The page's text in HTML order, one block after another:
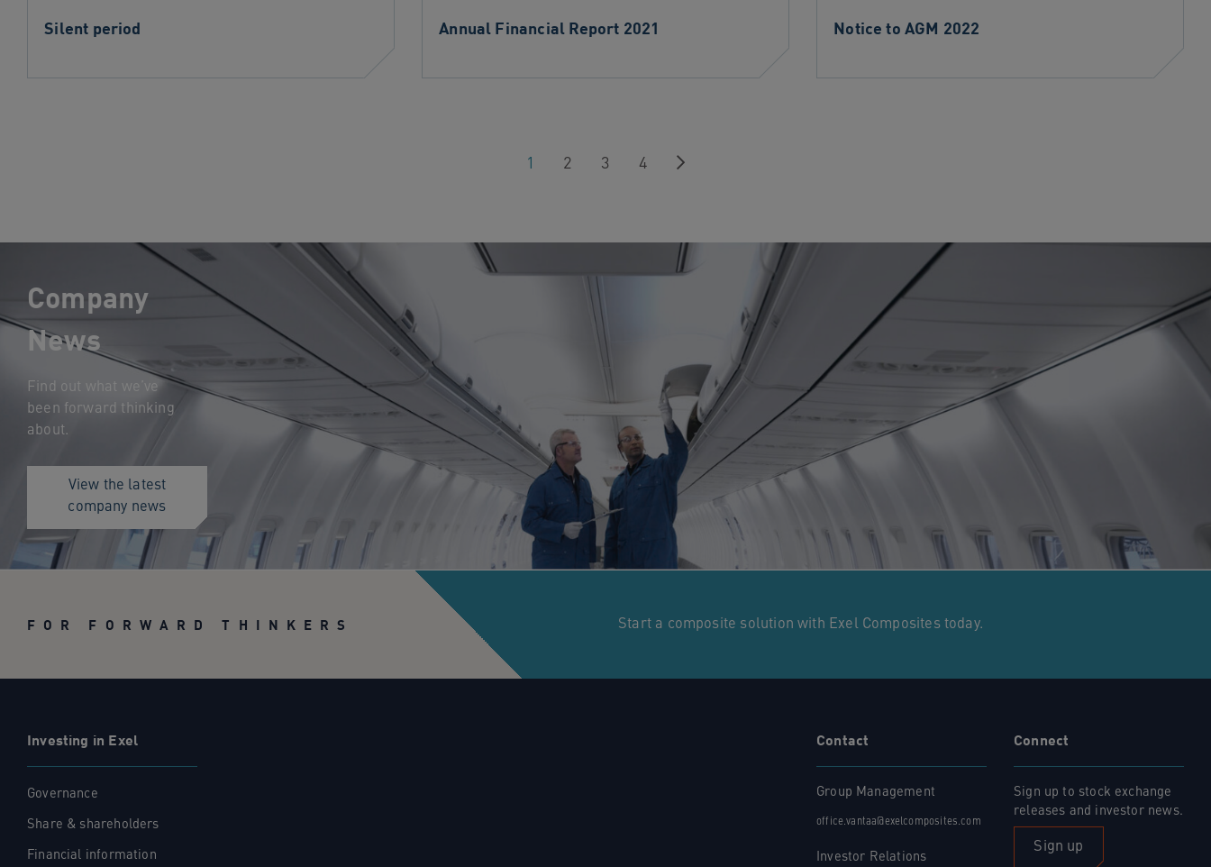
Silent period Annual Financial Report 2021 Notice to AGM 2022
1 2 3 4 Next
Company
News
Find out what we’ve
been forward thinking
about.
View the latest
company news
FOR FORWARD THINKERS Start a composite solution with Exel Composites today.
Investing in Exel
Governance
Share & shareholders
Financial information
Contact
Group Management
office.vantaa@exelcomposites.com
Investor Relations
Connect
Sign up to stock exchange
releases and investor news.
Sign up